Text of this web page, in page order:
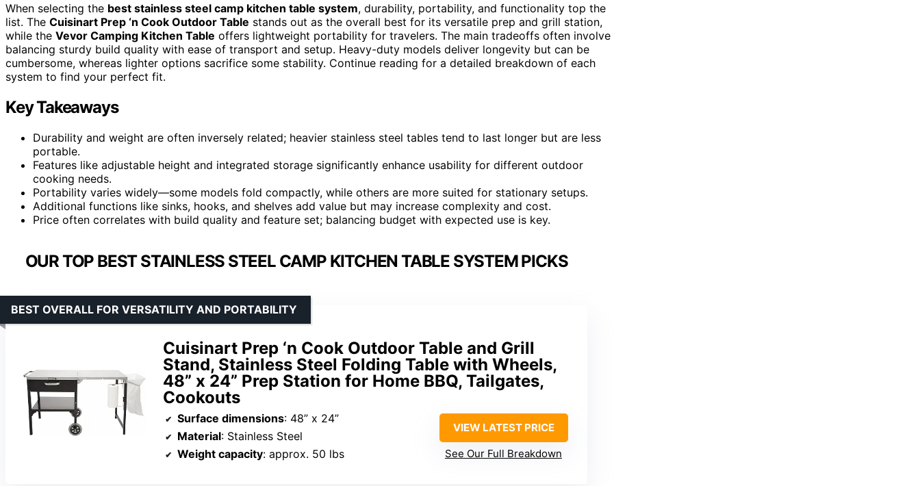
When selecting the best stainless steel camp kitchen table system, durability, portability, and functionality top the
list. The Cuisinart Prep ‘n Cook Outdoor Table stands out as the overall best for its versatile prep and grill station,
while the Vevor Camping Kitchen Table offers lightweight portability for travelers. The main tradeoffs often involve
balancing sturdy build quality with ease of transport and setup. Heavy-duty models deliver longevity but can be
cumbersome, whereas lighter options sacrifice some stability. Continue reading for a detailed breakdown of each
system to find your perfect fit.
Key Takeaways
Durability and weight are often inversely related; heavier stainless steel tables tend to last longer but are less
portable.
Features like adjustable height and integrated storage significantly enhance usability for different outdoor
cooking needs.
Portability varies widely—some models fold compactly, while others are more suited for stationary setups.
Additional functions like sinks, hooks, and shelves add value but may increase complexity and cost.
Price often correlates with build quality and feature set; balancing budget with expected use is key.
OUR TOP BEST STAINLESS STEEL CAMP KITCHEN TABLE SYSTEM PICKS
Cuisinart Prep ‘n Cook Outdoor Table and Grill
Stand, Stainless Steel Folding Table with Wheels,
48” x 24” Prep Station for Home BBQ, Tailgates,
Cookouts
BEST OVERALL FOR VERSATILITY AND PORTABILITY
Surface dimensions: 48” x 24”
Material: Stainless Steel
Weight capacity: approx. 50 lbs
VIEW LATEST PRICE
See Our Full Breakdown